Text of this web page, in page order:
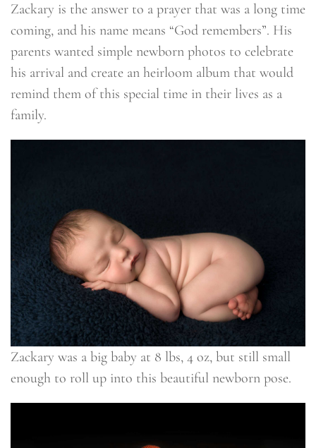
Zackary is the answer to a prayer that was a long time
coming, and his name means “God remembers”. His
parents wanted simple newborn photos to celebrate
his arrival and create an heirloom album that would
remind them of this special time in their lives as a
family.
Zackary was a big baby at 8 lbs, 4 oz, but still small
enough to roll up into this beautiful newborn pose.